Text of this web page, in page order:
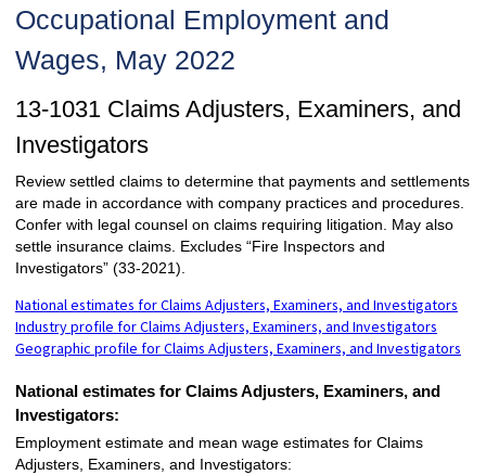
Occupational Employment and
Wages, May 2022
13-1031 Claims Adjusters, Examiners, and
Investigators
Review settled claims to determine that payments and settlements
are made in accordance with company practices and procedures.
Confer with legal counsel on claims requiring litigation. May also
settle insurance claims. Excludes “Fire Inspectors and
Investigators” (33-2021).
National estimates for Claims Adjusters, Examiners, and Investigators
Industry profile for Claims Adjusters, Examiners, and Investigators
Geographic profile for Claims Adjusters, Examiners, and Investigators
National estimates for Claims Adjusters, Examiners, and
Investigators:
Employment estimate and mean wage estimates for Claims
Adjusters, Examiners, and Investigators: